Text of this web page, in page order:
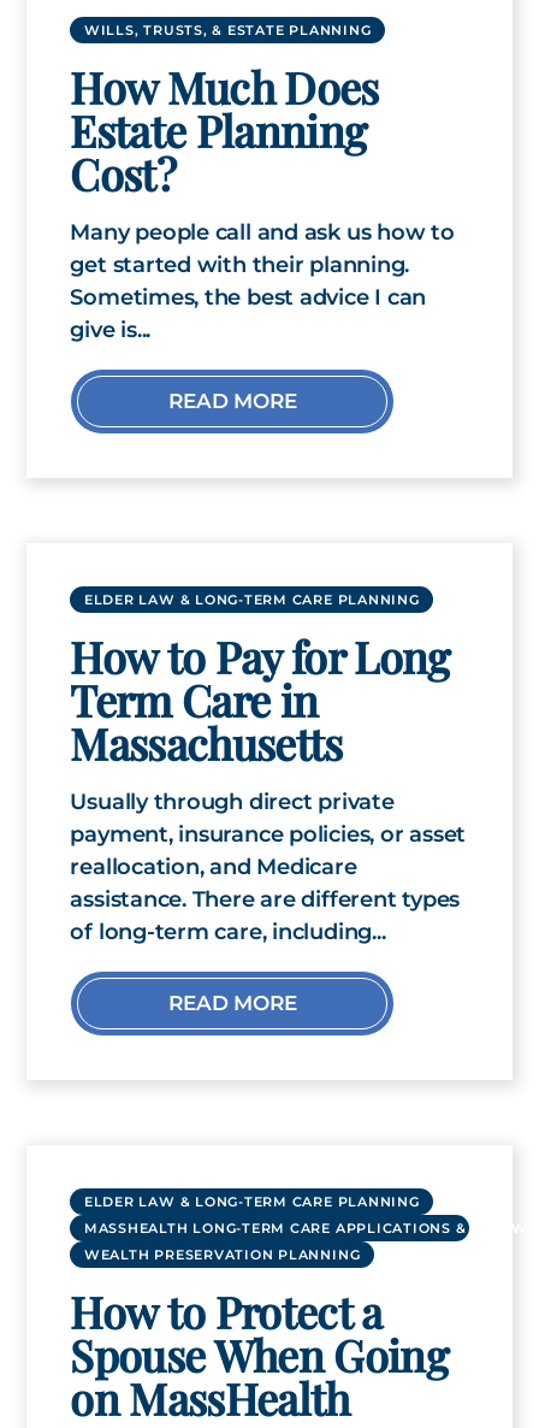
WILLS, TRUSTS, & ESTATE PLANNING
How Much Does
Estate Planning
Cost?
Many people call and ask us how to
get started with their planning.
Sometimes, the best advice I can
give is...
READ MORE
ELDER LAW & LONG-TERM CARE PLANNING
How to Pay for Long
Term Care in
Massachusetts
Usually through direct private
payment, insurance policies, or asset
reallocation, and Medicare
assistance. There are different types
of long-term care, including...
READ MORE
ELDER LAW & LONG-TERM CARE PLANNING
MASSHEALTH LONG-TERM CARE APPLICATIONS &
WEALTH PRESERVATION PLANNING
How to Protect a
Spouse When Going
on MassHealth